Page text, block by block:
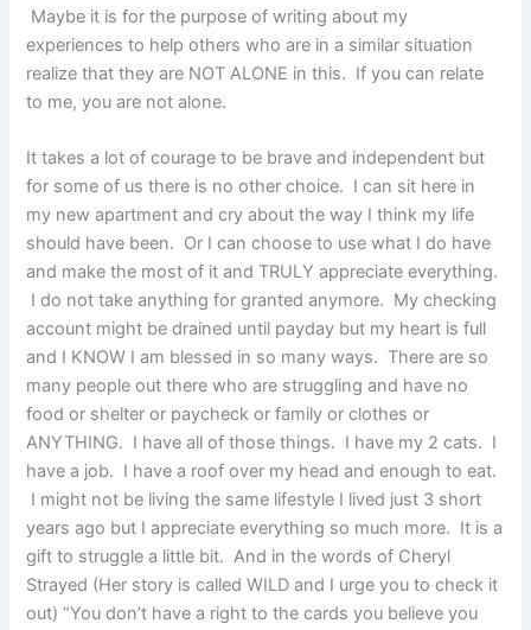
Maybe it is for the purpose of writing about my
experiences to help others who are in a similar situation
realize that they are NOT ALONE in this. If you can relate
to me, you are not alone.
It takes a lot of courage to be brave and independent but
for some of us there is no other choice. I can sit here in
my new apartment and cry about the way I think my life
should have been. Or I can choose to use what I do have
and make the most of it and TRULY appreciate everything.
I do not take anything for granted anymore. My checking
account might be drained until payday but my heart is full
and I KNOW I am blessed in so many ways. There are so
many people out there who are struggling and have no
food or shelter or paycheck or family or clothes or
ANYTHING. I have all of those things. I have my 2 cats. I
have a job. I have a roof over my head and enough to eat.
I might not be living the same lifestyle I lived just 3 short
years ago but I appreciate everything so much more. It is a
gift to struggle a little bit. And in the words of Cheryl
Strayed (Her story is called WILD and I urge you to check it
out) “You don’t have a right to the cards you believe you